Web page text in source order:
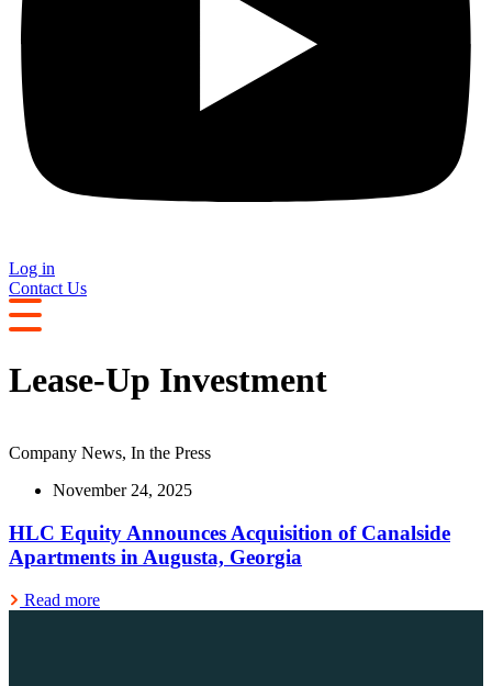
Log in
Contact Us
Lease-Up Investment
Company News, In the Press
November 24, 2025
HLC Equity Announces Acquisition of Canalside
Apartments in Augusta, Georgia
Read more